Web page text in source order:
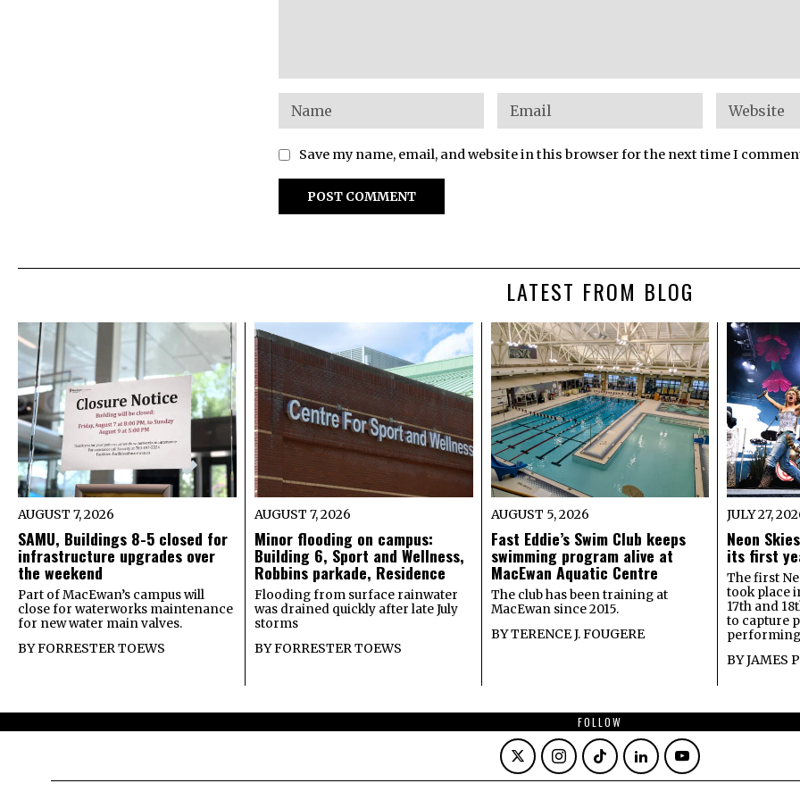
Save my name, email, and website in this browser for the next time I
LATEST FROM BLOG
AUGUST 7, 2026
SAMU, Buildings 8-5 closed for
infrastructure upgrades over
the weekend
Part of MacEwan’s campus will
close for waterworks maintenance
for new water main valves.
BYFORRESTER TOEWS
AUGUST 7, 2026
Minor flooding on campus:
Building 6, Sport and Wellness,
Robbins parkade, Residence
Flooding from surface rainwater
was drained quickly after late July
storms
BYFORRESTER TOEWS
AUGUST 5, 2026
Fast Eddie’s Swim Club keeps
swimming program alive at
MacEwan Aquatic Centre
The club has been training at
MacEwan since 2015.
BYTERENCE J. FOUGERE
JULY 27,
Neon
its first
The first
took place
17th and
to capture
BYJAMES
FOLLOW